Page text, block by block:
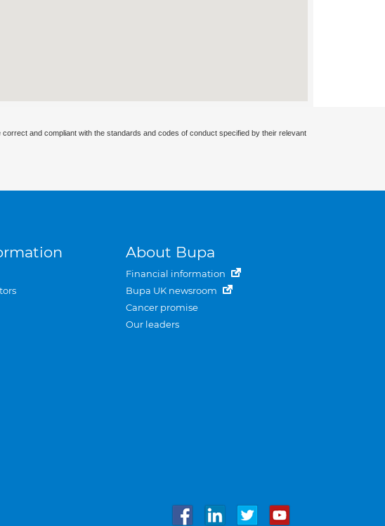
and compliant with the standards and codes of conduct specified by their relevant
About Bupa
Financial information
Bupa UK newsroom
Cancer promise
Our leaders